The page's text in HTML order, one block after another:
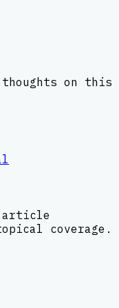
on this
coverage.